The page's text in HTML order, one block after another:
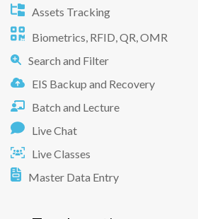
Assets Tracking
Biometrics, RFID, QR, OMR
Search and Filter
EIS Backup and Recovery
Batch and Lecture
Live Chat
Live Classes
Master Data Entry